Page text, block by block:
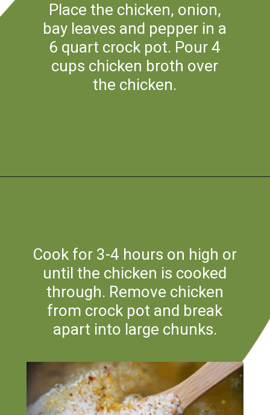
Place the chicken, onion,
bay leaves and pepper in a
6 quart crock pot. Pour 4
cups chicken broth over
the chicken.
Cook for 3-4 hours on high or
until the chicken is cooked
through. Remove chicken
from crock pot and break
apart into large chunks.